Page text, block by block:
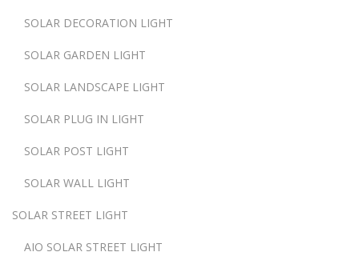
SOLAR DECORATION LIGHT
SOLAR GARDEN LIGHT
SOLAR LANDSCAPE LIGHT
SOLAR PLUG IN LIGHT
SOLAR POST LIGHT
SOLAR WALL LIGHT
SOLAR STREET LIGHT
AIO SOLAR STREET LIGHT